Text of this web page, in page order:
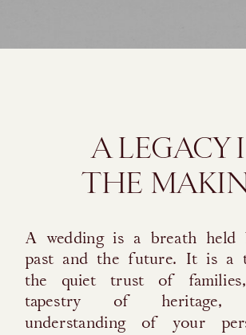
A wedding is a breath held
past and the future. It is a
the quiet trust of
tapestry of
understanding of your
A LEGACY
THE